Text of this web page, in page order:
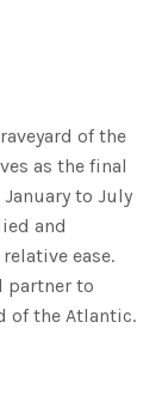
of the
as the final
to July
and
ease.
partner to
of the Atlantic.